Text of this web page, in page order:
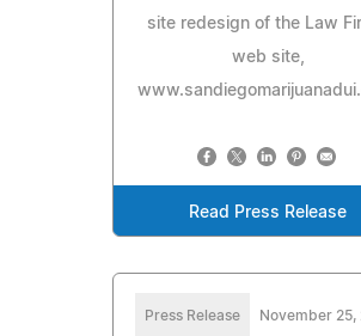
site redesign of the Law
web site,
Read Press Release
Press Release November 25,